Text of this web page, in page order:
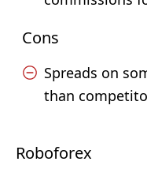
Cons
Spreads on
than
Roboforex